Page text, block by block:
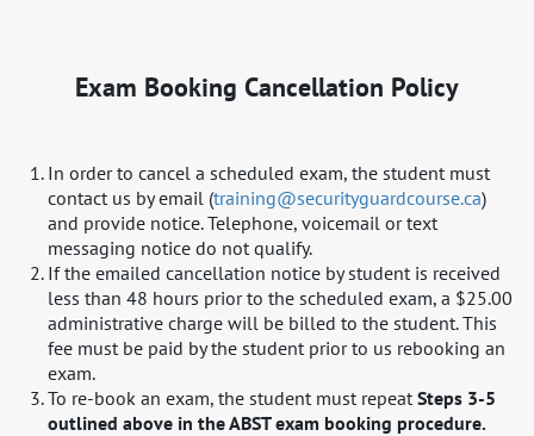
Exam Booking Cancellation Policy
In order to cancel a scheduled exam, the student must
contact us by email (​training@securityguardcourse.ca​)
and provide notice. Telephone, voicemail or text
messaging notice do not qualify.
If the emailed cancellation notice by student is received
less than 48 hours prior to the scheduled exam, a $25.00
administrative charge will be billed to the student. This
fee must be paid by the student prior to us rebooking an
exam.
To re-book an exam, the student must repeat ​Steps 3-5
outlined above in the ABST exam booking procedure.